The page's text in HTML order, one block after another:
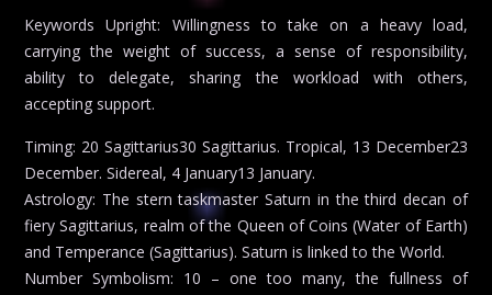
Keywords Upright: Willingness to take on a heavy load,
carrying the weight of success, a sense of responsibility,
ability to delegate, sharing the workload with others,
accepting support.
Timing: 20 Sagittarius30 Sagittarius. Tropical, 13 December23
December. Sidereal, 4 January13 January.
Astrology: The stern taskmaster Saturn in the third decan of
fiery Sagittarius, realm of the Queen of Coins (Water of Earth)
and Temperance (Sagittarius). Saturn is linked to the World.
Number Symbolism: 10 – one too many, the fullness of